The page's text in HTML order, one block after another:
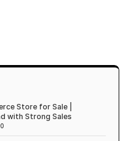
for Sale Canada
for Sale US
for Sale UK Spain
Store for Sale |
with Strong Sales